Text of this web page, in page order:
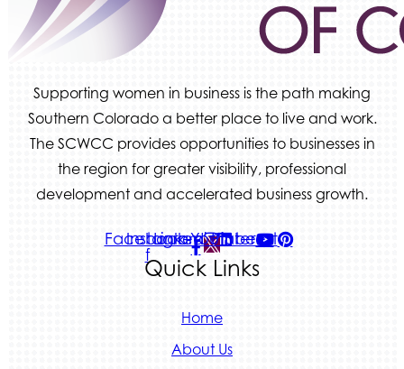
Supporting women in business is the path making
Southern Colorado a better place to live and work.
The SCWCC provides opportunities to businesses in
the region for greater visibility, professional
development and accelerated business growth.
Facebook-
f
Instagram
LinkedinYoutube
Pinterest
Quick Links
Home
About Us